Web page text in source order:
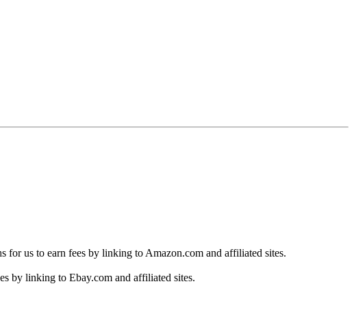
for us to earn fees by linking to Amazon.com and affiliated sites.
by linking to Ebay.com and affiliated sites.